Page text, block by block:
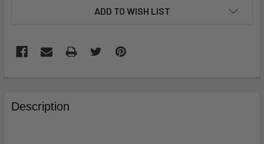
ADD TO WISH LIST
BOUGHT
TOGETHER:
Description